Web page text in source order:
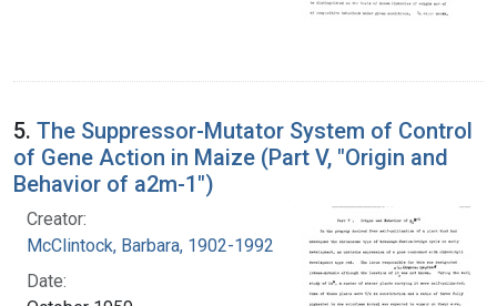
5. The Suppressor-Mutator System of Control
of Gene Action in Maize (Part V, "Origin and
Behavior of a2m-1")
Creator:
McClintock, Barbara, 1902-1992
Date: